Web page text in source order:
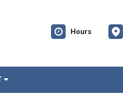
Hours